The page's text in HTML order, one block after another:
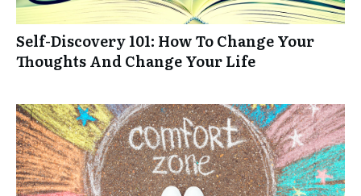
Self-Discovery 101: How To Change Your
Thoughts And Change Your Life